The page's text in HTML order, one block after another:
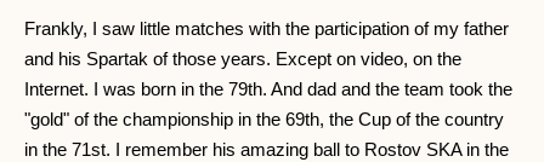
Frankly, I saw little matches with the participation of my father
and his Spartak of those years. Except on video, on the
Internet. I was born in the 79th. And dad and the team took the
"gold" of the championship in the 69th, the Cup of the country
in the 71st. I remember his amazing ball to Rostov SKA in the